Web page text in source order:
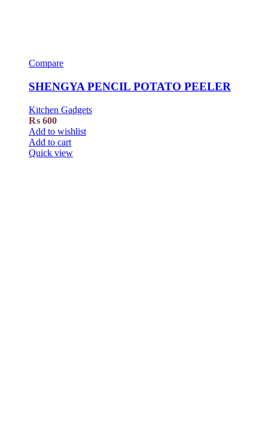
Compare
SHENGYA PENCIL POTATO PEELER
Kitchen Gadgets
₨ 600
Add to wishlist
Add to cart
Quick view